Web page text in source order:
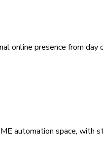
online presence from
automation space, with